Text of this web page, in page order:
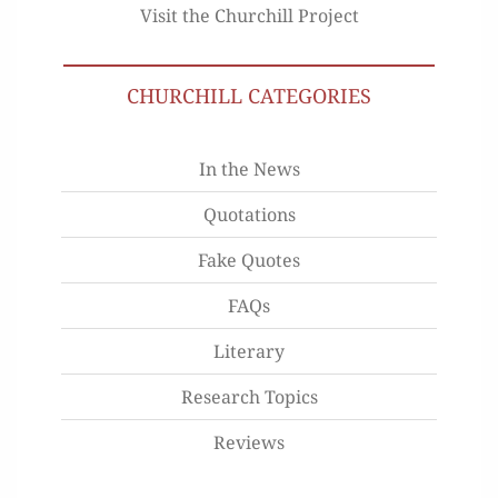
Visit the Churchill Project
CHURCHILL CATEGORIES
In the News
Quotations
Fake Quotes
FAQs
Literary
Research Topics
Reviews